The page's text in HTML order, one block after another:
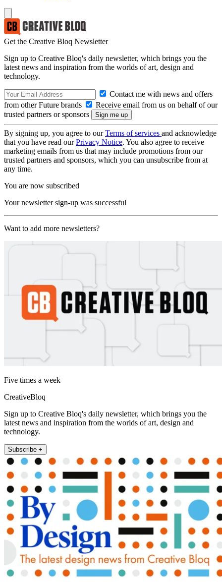
Get the Creative Bloq Newsletter
Sign up to Creative Bloq's daily newsletter, which brings you the
latest news and inspiration from the worlds of art, design and
technology.
Contact me with news and offers
from other Future brands
Receive email from us on behalf of our
trusted partners or sponsors
By signing up, you agree to ourTerms of services and acknowledge
that you have read ourPrivacy Notice. You also agree to receive
marketing emails from us that may include promotions from our
trusted partners and sponsors, which you can unsubscribe from at
any time.
You are now subscribed
Your newsletter sign-up was successful
Want to add more newsletters?
Five times a week
CreativeBloq
Sign up to Creative Bloq's daily newsletter, which brings you the
latest news and inspiration from the worlds of art, design and
technology.
Subscribe +